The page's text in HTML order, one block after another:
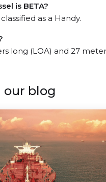
is BETA?
as a Handy.
long (LOA) and 27
our blog